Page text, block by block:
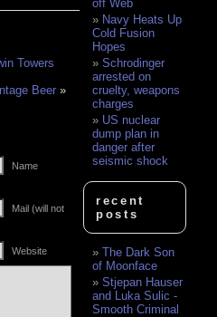
Towers
Beer »
Name
Mail (will not
Website
off Web
Navy Heats Up
Cold Fusion
Hopes
Schrodinger
arrested on
cruelty, weapons
charges
US nuclear
dump plan in
danger after
seismic shock
recent
posts
The Dark Son
of Moonface
Stjepan Hauser
and Luka Sulic -
Smooth Criminal